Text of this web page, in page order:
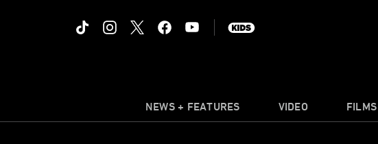
NEWS + FEATURES VIDEO FILMS